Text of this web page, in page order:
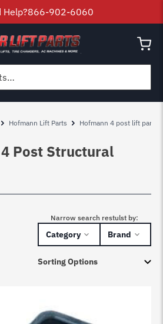
Help?866-902-6060
Hofmann Lift Parts Hofmann 4 post lift parts
Post Structural
Narrow search restulst by:
Category Brand